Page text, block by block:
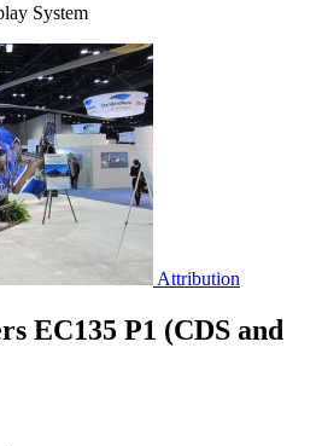
System
Attribution
EC135 P1 (CDS and